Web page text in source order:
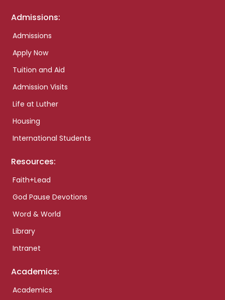
Admissions:
Admissions
Apply Now
Tuition and Aid
Admission Visits
Life at Luther
Housing
International Students
Resources:
Faith+Lead
God Pause Devotions
Word & World
Library
Intranet
Academics:
Academics